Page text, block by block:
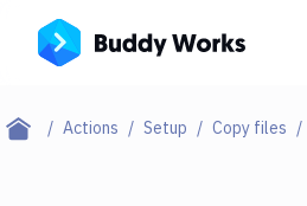
Actions Setup Copy files